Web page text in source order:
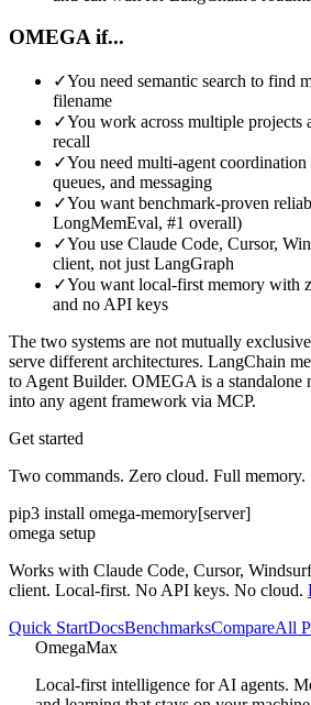
OMEGA if...
✓You need semantic search to find
filename
✓You work across multiple projects
recall
✓You need multi-agent
queues, and messaging
✓You want benchmark-proven
LongMemEval, #1 overall)
✓You use Claude Code, Cursor,
client, not just LangGraph
✓You want local-first memory with
and no API keys
The two systems are not mutually
serve different architectures. LangChain
to Agent Builder. OMEGA is a standalone
into any agent framework via MCP.
Get started
Two commands. Zero cloud. Full memory.
pip3 install omega-memory[server]
omega setup
Works with Claude Code, Cursor,
client. Local-first. No API keys. No cloud.
Quick StartDocsBenchmarksCompareAll
OmegaMax
Local-first intelligence for AI agents.